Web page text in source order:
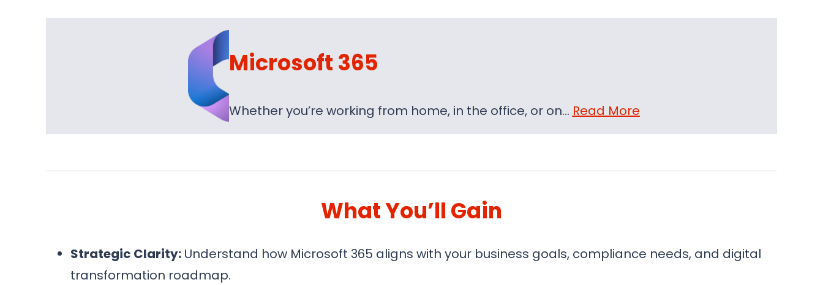
Microsoft 365
Whether you’re working from home, in the office, or on… Read More
What You’ll Gain
Strategic Clarity: Understand how Microsoft 365 aligns with your business goals, compliance needs, and digital
transformation roadmap.